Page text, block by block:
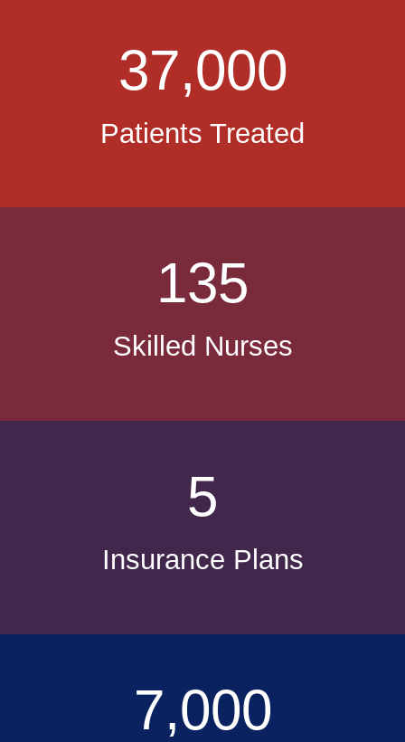
37,000
Patients Treated
135
Skilled Nurses
5
Insurance Plans
7,000